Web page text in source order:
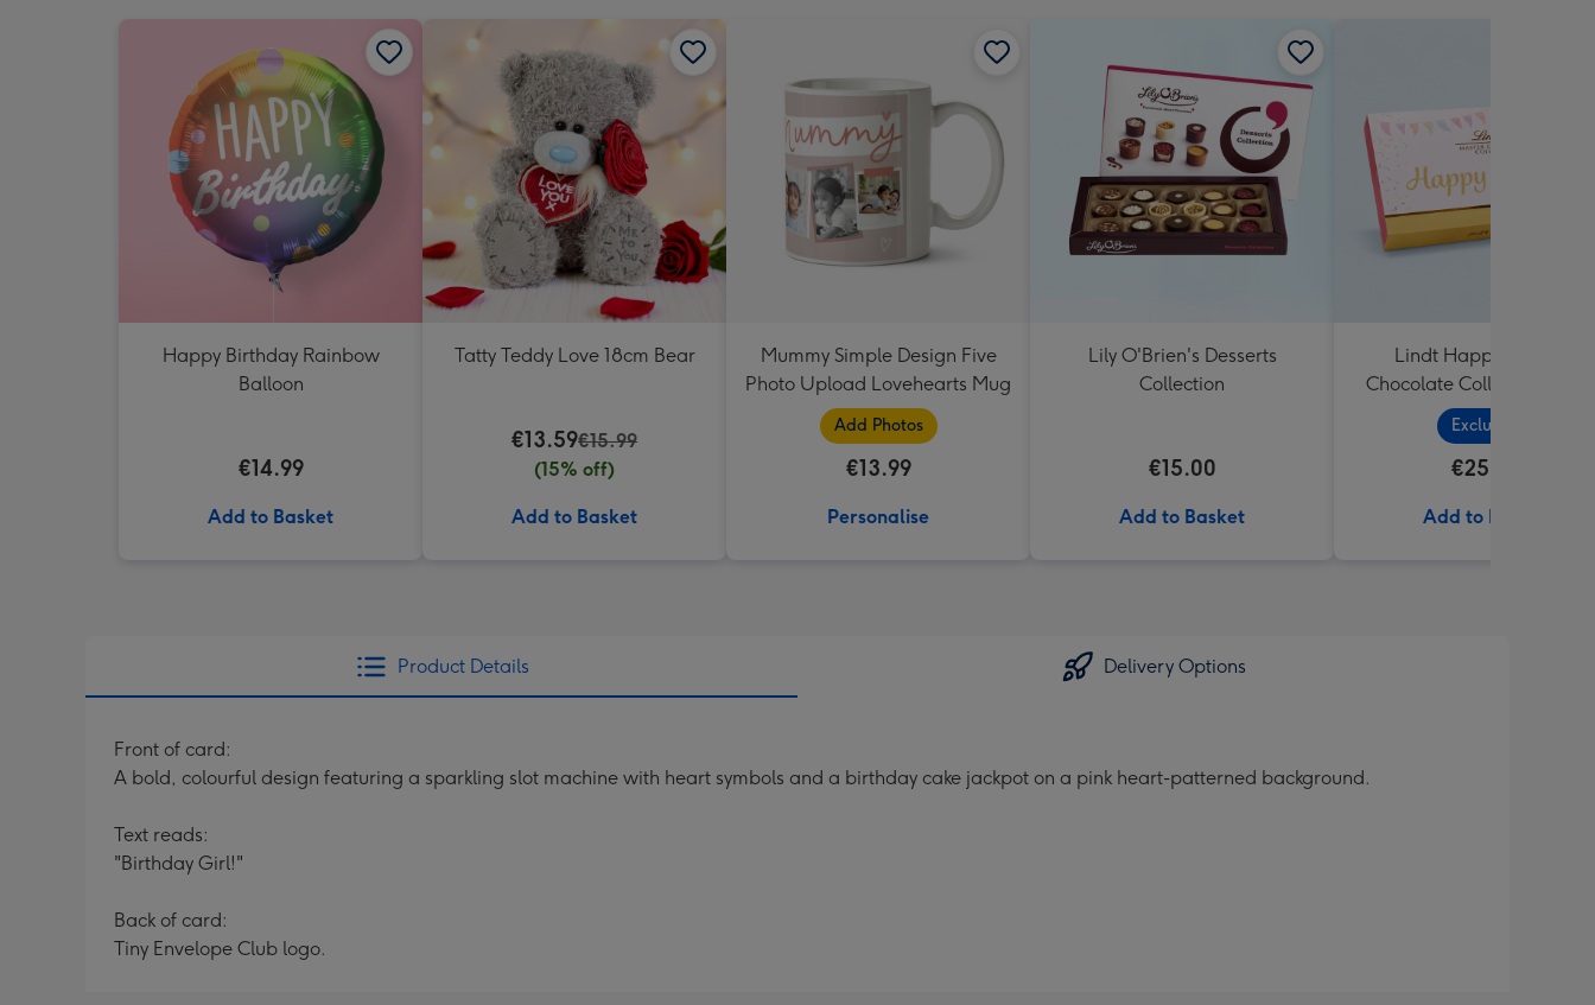
Happy Birthday Rainbow
Balloon
€14.99
Add to Basket
Tatty Teddy Love 18cm Bear
€13.59€15.99
(15% off)
Add to Basket
Mummy Simple Design Five
Photo Upload Lovehearts Mug
Add Photos
€13.99
Personalise
Lily O'Brien's Desserts
Collection
€15.00
Add to Basket
Lindt Happy Birthday
Chocolate Collection
Exclusive
€25.99
Add to Basket
Product Details Delivery Options
Front of card:
A bold, colourful design featuring a sparkling slot machine with heart symbols and a birthday cake jackpot on a pink heart-patterned background.
Text reads:
"Birthday Girl!"
Back of card:
Tiny Envelope Club logo.